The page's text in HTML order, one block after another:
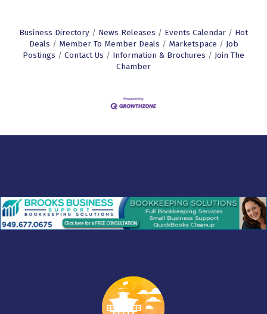
Business Directory News Releases Events Calendar
Hot
Deals
Member To Member Deals Marketspace
Job
Postings
Contact Us Information & Brochures
Join The
Chamber